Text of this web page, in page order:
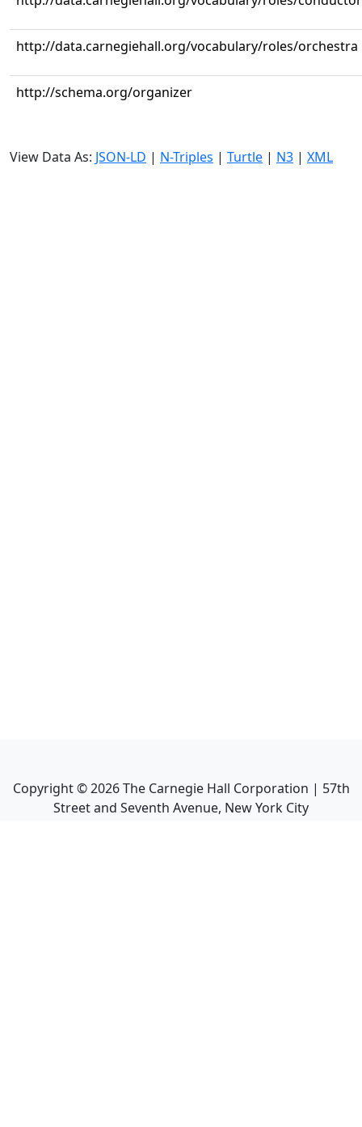
http://data.carnegiehall.org/vocabulary/roles/orchestra
http://schema.org/organizer
View Data As: JSON-LD | N-Triples | Turtle | N3 | XML
Copyright ©2026The Carnegie Hall Corporation | 57th
Street and Seventh Avenue, New York City